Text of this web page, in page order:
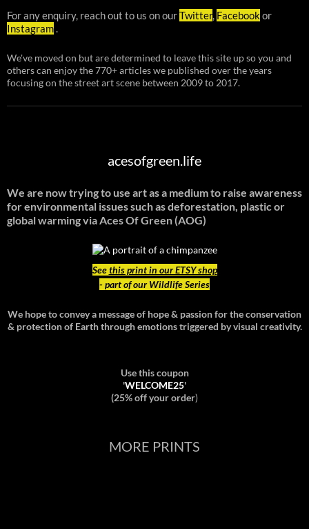
For any enquiry, reach out to us on ourTwitter, Facebookor
Instagram.
We've moved on but are determined to leave this site up so you and
others can enjoy the 770+ articles we published over the years
focusing on the street art scene between 2009 to 2017.
acesofgreen.life
We are now trying to use art as a medium to raise awareness
for environmental issues such as deforestation, plastic or
global warmingvia Aces Of Green (AOG)
Seethis print in our ETSY shop
- part of our Wildlife Series
We hope to convey a message of hope & passion for the conservation
& protection of Earth through emotions triggered by visual creativity.
Use this coupon
'WELCOME25'
(25% off your order)
MORE PRINTS